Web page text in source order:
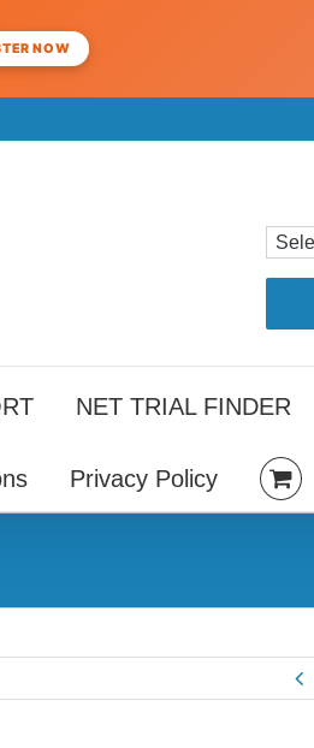
NOW
NET TRIAL FINDER
Privacy Policy